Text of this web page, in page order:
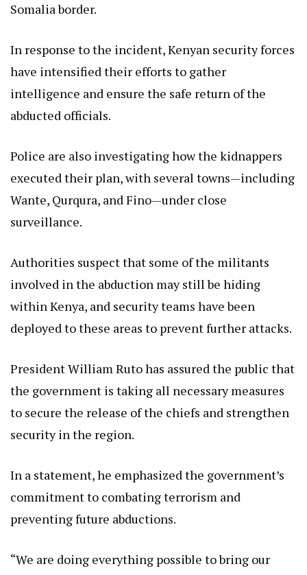
Somalia border.
In response to the incident, Kenyan security forces
have intensified their efforts to gather
intelligence and ensure the safe return of the
abducted officials.
Police are also investigating how the kidnappers
executed their plan, with several towns—including
Wante, Qurqura, and Fino—under close
surveillance.
Authorities suspect that some of the militants
involved in the abduction may still be hiding
within Kenya, and security teams have been
deployed to these areas to prevent further attacks.
President William Ruto has assured the public that
the government is taking all necessary measures
to secure the release of the chiefs and strengthen
security in the region.
In a statement, he emphasized the government’s
commitment to combating terrorism and
preventing future abductions.
“We are doing everything possible to bring our